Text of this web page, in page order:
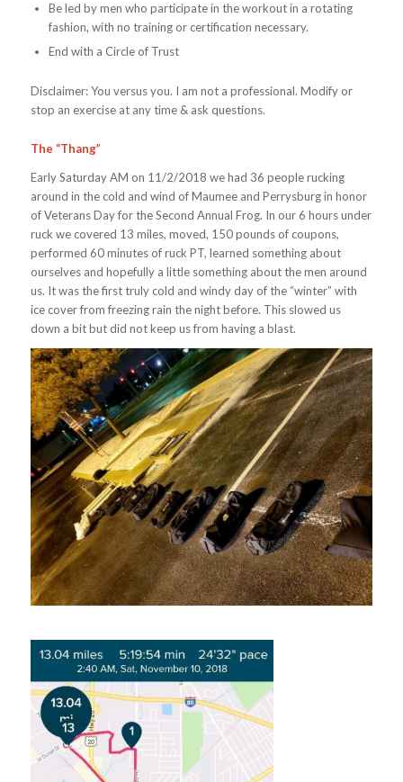
Be led by men who participate in the workout in a rotating
fashion, with no training or certification necessary.
End with a Circle of Trust
Disclaimer: You versus you. I am not a professional. Modify or
stop an exercise at any time & ask questions.
The “Thang”
Early Saturday AM on 11/2/2018 we had 36 people rucking
around in the cold and wind of Maumee and Perrysburg in honor
of Veterans Day for the Second Annual Frog. In our 6 hours under
ruck we covered 13 miles, moved, 150 pounds of coupons,
performed 60 minutes of ruck PT, learned something about
ourselves and hopefully a little something about the men around
us. It was the first truly cold and windy day of the “winter” with
ice cover from freezing rain the night before. This slowed us
down a bit but did not keep us from having a blast.